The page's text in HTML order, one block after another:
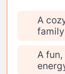
A
A